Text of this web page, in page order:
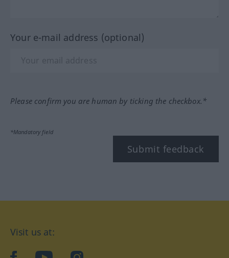
Your e-mail address (optional)
Please confirm you are human by ticking the checkbox.*
*Mandatory field
Submit feedback
Visit us at: